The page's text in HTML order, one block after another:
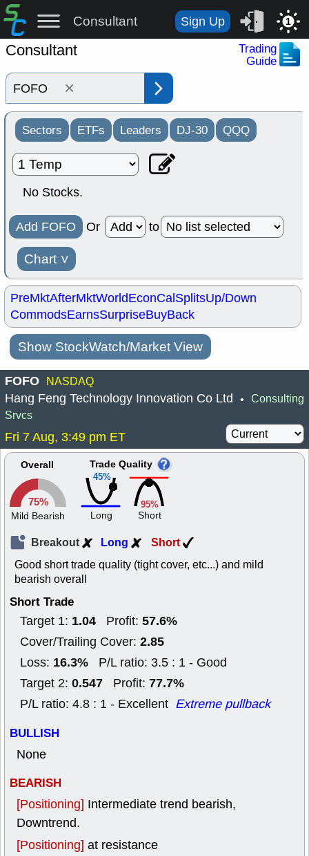
Consultant Sign Up 1
Consultant
Trading
Guide
×
Sectors ETFs Leaders DJ-30 QQQ
No Stocks.
Add FOFO Or to
Chart ˅
PreMktAfterMktWorldEconCalSplitsUp/Down
CommodsEarnsSurpriseBuyBack
Show StockWatch/Market View
FOFO NASDAQ
Hang Feng Technology Innovation Co Ltd • Consulting
Srvcs
Fri 7 Aug, 3:49 pm ET
Overall
75%
Mild Bearish
45%
Trade Quality
Long
95%
Short
Breakout Long Short
Good short trade quality (tight cover, etc...) and mild
bearish overall
Short Trade
Target 1: 1.04 Profit: 57.6%
Cover/Trailing Cover: 2.85
Loss: 16.3% P/L ratio: 3.5 : 1 - Good
Target 2: 0.547 Profit: 77.7%
P/L ratio: 4.8 : 1 - Excellent Extreme pullback
BULLISH
None
BEARISH
[Positioning] Intermediate trend bearish,
Downtrend.
[Positioning] at resistance